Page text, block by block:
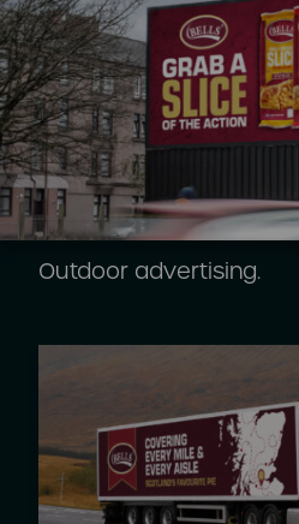
Outdoor advertising.